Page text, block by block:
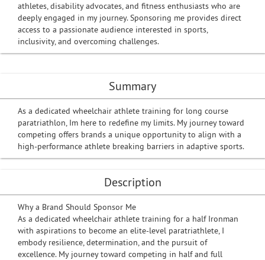
Summary
As a dedicated wheelchair athlete training for long course
paratriathlon, Im here to redefine my limits. My journey toward
competing offers brands a unique opportunity to align with a
high-performance athlete breaking barriers in adaptive sports.
Description
Why a Brand Should Sponsor Me
As a dedicated wheelchair athlete training for a half Ironman
with aspirations to become an elite-level paratriathlete, I
embody resilience, determination, and the pursuit of
excellence. My journey toward competing in half and full
athletes, disability advocates, and fitness enthusiasts who are
deeply engaged in my journey. Sponsoring me provides direct
access to a passionate audience interested in sports,
inclusivity, and overcoming challenges.